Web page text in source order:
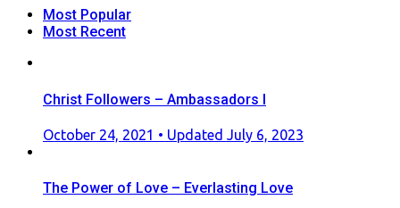
Most Popular
Most Recent
Christ Followers – Ambassadors I
Posted
October 24, 2021 • Updated July 6, 2023
The Power of Love – Everlasting Love